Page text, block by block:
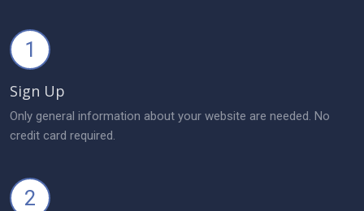
1
Sign Up
Only general information about your website are needed. No
credit card required.
2